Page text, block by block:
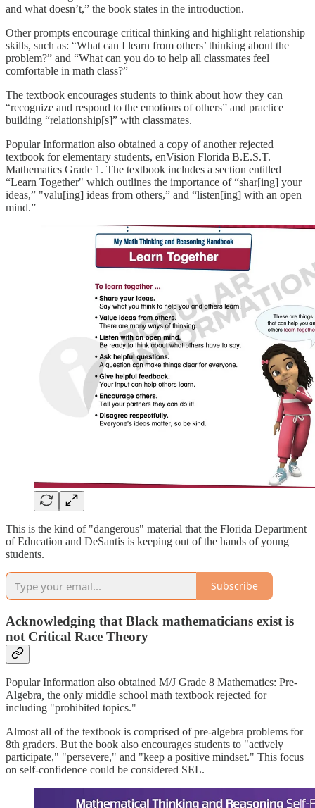
and what doesn’t,” the book states in the introduction.
Other prompts encourage critical thinking and highlight relationship
skills, such as: “What can I learn from others’ thinking about the
problem?” and “What can you do to help all classmates feel
comfortable in math class?”
The textbook encourages students to think about how they can
“recognize and respond to the emotions of others” and practice
building “relationship[s]” with classmates.
Popular Information also obtained a copy of another rejected
textbook for elementary students, enVision Florida B.E.S.T.
Mathematics Grade 1. The textbook includes a section entitled
“Learn Together" which outlines the importance of “shar[ing] your
ideas,” "valu[ing] ideas from others,” and “listen[ing] with an open
mind.”
This is the kind of "dangerous" material that the Florida Department
of Education and DeSantis is keeping out of the hands of young
students.
Subscribe
Acknowledging that Black mathematicians exist is
not Critical Race Theory
Popular Information also obtained M/J Grade 8 Mathematics: Pre-
Algebra the only middle school math textbook rejected for
including "prohibited topics."
Almost all of the textbook is comprised of pre-algebra problems for
8th graders. But the book also encourages students to "actively
participate," "persevere," and "keep a positive mindset." This focus
on self-confidence could be considered SEL.